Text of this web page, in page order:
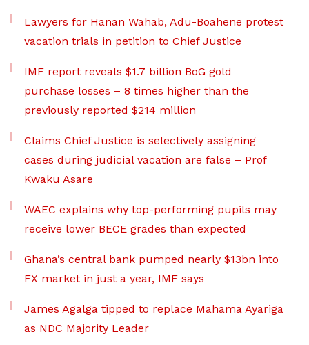
Lawyers for Hanan Wahab, Adu-Boahene protest
vacation trials in petition to Chief Justice
IMF report reveals $1.7 billion BoG gold
purchase losses – 8 times higher than the
previously reported $214 million
Claims Chief Justice is selectively assigning
cases during judicial vacation are false – Prof
Kwaku Asare
WAEC explains why top-performing pupils may
receive lower BECE grades than expected
Ghana’s central bank pumped nearly $13bn into
FX market in just a year, IMF says
James Agalga tipped to replace Mahama Ayariga
as NDC Majority Leader